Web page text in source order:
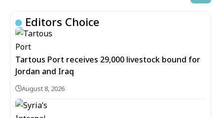
Editors Choice
Tartous Port receives 29,000 livestock bound for
Jordan and Iraq
August 8, 2026